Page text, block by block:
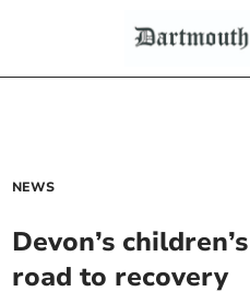
NEWS
Devon’s
road to recovery